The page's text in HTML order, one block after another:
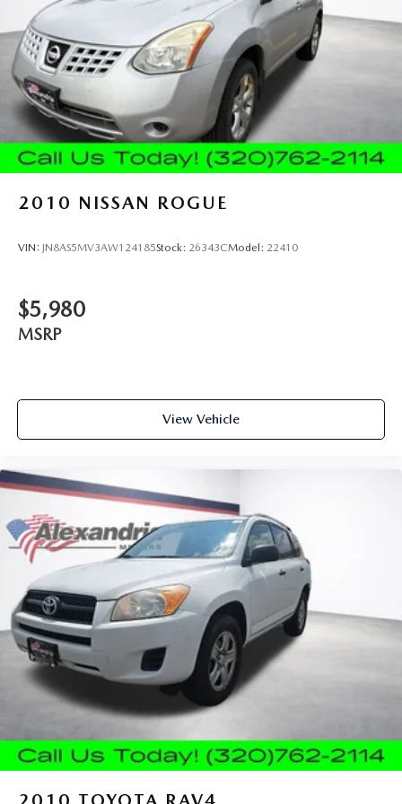
takes care of it for you by automatically adjusting the
thermostat and fan settings as needed to maintain the
temperature you select. Keep your cool, with automatic
air conditioning.
Individual driver and front passenger seats provide
generous room and comfort.
Cabin air filter - breathing freshness into your drive.
Cabin air filter increases everyone’s comfort by reducing
allergens, dust and even outdoor odors that enter the
air filter.
upholstery
road ahead being bright is a bad thing. Deep tinted
windows tame the level of light entering your vehicle
space between you and the wheel with power reclining
driver seat. It lets you adjust the angle of the seatback at
driving, or for a more comfortable rest while you’re
pulled over. Settle in, with power reclining driver seat.
Power 2-way driver lumbar - It’s got your back. How
you feel while driving is just as important as how your
car drives. Enhance your comfort with power 2-way
driver lumbar. Simply set it to the support you want for
your lower back, and it will reduce the strain you would
feel otherwise. Power 2-way driver lumbar supports
your right to drive comfortably.
8-way driver seat - Comfort that conforms to you! It
doesn't matter how long your drive is; if you aren't
comfortable while you're behind the wheel, every trip
feels like a chore. With 8-way driver seat, finding the
little forward), relax and enjoy the journey.
Dual zone front climate controls - comfort is on your
2010 NISSAN ROGUE
VIN: JN8AS5MV3AW124185Stock: 26343CModel: 22410
$5,980
MSRP
View Vehicle